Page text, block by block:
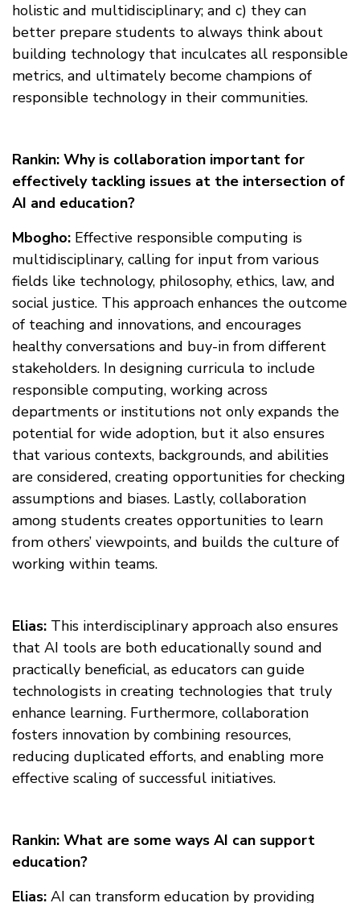
holistic and multidisciplinary; and c) they can
better prepare students to always think about
building technology that inculcates all responsible
metrics, and ultimately become champions of
responsible technology in their communities.
Rankin: Why is collaboration important for
effectively tackling issues at the intersection of
AI and education?
Mbogho: Effective responsible computing is
multidisciplinary, calling for input from various
fields like technology, philosophy, ethics, law, and
social justice. This approach enhances the outcome
of teaching and innovations, and encourages
healthy conversations and buy-in from different
stakeholders. In designing curricula to include
responsible computing, working across
departments or institutions not only expands the
potential for wide adoption, but it also ensures
that various contexts, backgrounds, and abilities
are considered, creating opportunities for checking
assumptions and biases. Lastly, collaboration
among students creates opportunities to learn
from others’ viewpoints, and builds the culture of
working within teams.
Elias: This interdisciplinary approach also ensures
that AI tools are both educationally sound and
practically beneficial, as educators can guide
technologists in creating technologies that truly
enhance learning. Furthermore, collaboration
fosters innovation by combining resources,
reducing duplicated efforts, and enabling more
effective scaling of successful initiatives.
Rankin: What are some ways AI can support
education?
Elias: AI can transform education by providing